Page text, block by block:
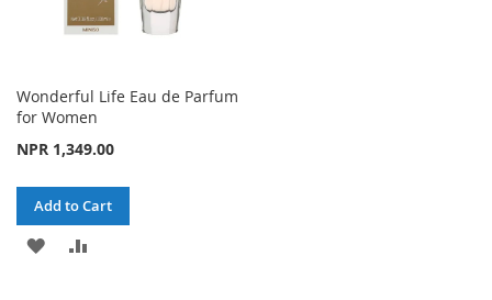
Wonderful Life Eau de Parfum
for Women
NPR 1,349.00
Add to Cart
ADD